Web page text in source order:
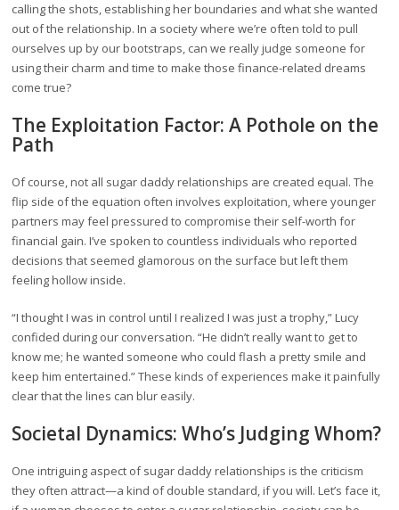
calling the shots, establishing her boundaries and what she wanted
out of the relationship. In a society where we’re often told to pull
ourselves up by our bootstraps, can we really judge someone for
using their charm and time to make those finance-related dreams
come true?
The Exploitation Factor: A Pothole on the
Path
Of course, not all sugar daddy relationships are created equal. The
flip side of the equation often involves exploitation, where younger
partners may feel pressured to compromise their self-worth for
financial gain. I’ve spoken to countless individuals who reported
decisions that seemed glamorous on the surface but left them
feeling hollow inside.
“I thought I was in control until I realized I was just a trophy,” Lucy
confided during our conversation. “He didn’t really want to get to
know me; he wanted someone who could flash a pretty smile and
keep him entertained.” These kinds of experiences make it painfully
clear that the lines can blur easily.
Societal Dynamics: Who’s Judging Whom?
One intriguing aspect of sugar daddy relationships is the criticism
they often attract—a kind of double standard, if you will. Let’s face it,